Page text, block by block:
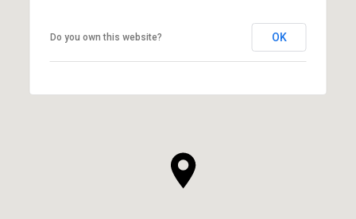
Do you own this website? OK